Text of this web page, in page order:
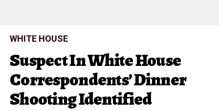
WHITE HOUSE
Suspect In White House
Correspondents’ Dinner
Shooting Identified